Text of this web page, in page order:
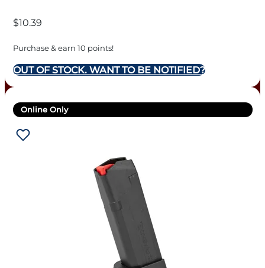
$10.39
Purchase & earn 10 points!
OUT OF STOCK. WANT TO BE NOTIFIED?
Online Only